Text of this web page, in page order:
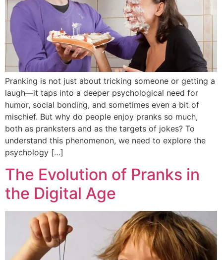
Pranking is not just about tricking someone or getting a
laugh—it taps into a deeper psychological need for
humor, social bonding, and sometimes even a bit of
mischief. But why do people enjoy pranks so much,
both as pranksters and as the targets of jokes? To
understand this phenomenon, we need to explore the
psychology […]
The Evolution of Pranks in
the Digital Age